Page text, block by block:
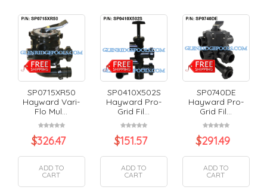
SP0715XR50
Hayward Vari-
Flo Mul...
$326.47
ADD TO
CART
SP0410X502S
Hayward Pro-
Grid Fil...
$151.57
ADD TO
CART
SP0740DE
Hayward Pro-
Grid Fil...
$291.49
ADD TO
CART